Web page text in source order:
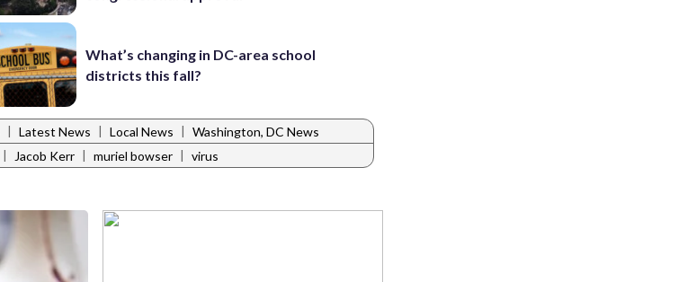
What’s changing in DC-area school
districts this fall?
| Latest News | Local News | Washington, DC News
| Jacob Kerr | muriel bowser | virus